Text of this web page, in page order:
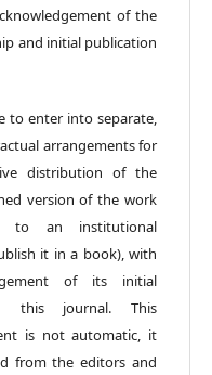
of the
and initial publication
to enter into separate,
arrangements for
distribution of the
version of the work
to an institutional
it in a book), with
of its initial
this journal. This
is not automatic, it
from the editors and